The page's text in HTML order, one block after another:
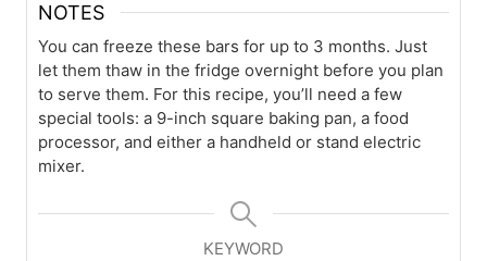
NOTES
You can freeze these bars for up to 3 months. Just
let them thaw in the fridge overnight before you plan
to serve them. For this recipe, you’ll need a few
special tools: a 9-inch square baking pan, a food
processor, and either a handheld or stand electric
mixer.
KEYWORD